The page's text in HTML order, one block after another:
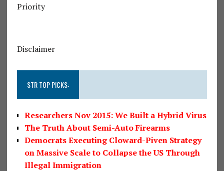
Priority
Disclaimer
STR TOP PICKS:
Researchers Nov 2015: We Built a Hybrid Virus
The Truth About Semi-Auto Firearms
Democrats Executing Cloward-Piven Strategy
on Massive Scale to Collapse the US Through
Illegal Immigration